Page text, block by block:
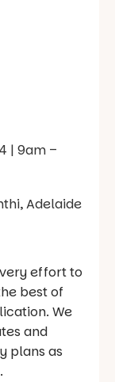
| 9am –
Adelaide
effort to
best of
We
and
plans as